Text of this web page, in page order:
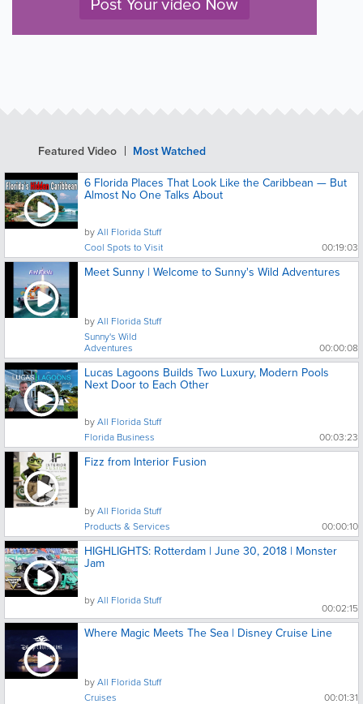
Featured Video
Most Watched
6 Florida Places That Look Like the Caribbean — But
Almost No One Talks About
byAll Florida Stuff
Cool Spots to Visit
00:19:03
Meet Sunny | Welcome to Sunny's Wild Adventures
byAll Florida Stuff
Sunny's Wild
Adventures 00:00:08
Lucas Lagoons Builds Two Luxury, Modern Pools
Next Door to Each Other
byAll Florida Stuff
Florida Business
00:03:23
Fizz from Interior Fusion
byAll Florida Stuff
Products & Services
00:00:10
HIGHLIGHTS: Rotterdam | June 30, 2018 | Monster
Jam
byAll Florida Stuff
00:02:15
Where Magic Meets The Sea | Disney Cruise Line
byAll Florida Stuff
Cruises
00:01:31